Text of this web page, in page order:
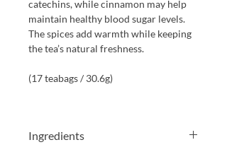
catechins, while cinnamon may help
maintain healthy blood sugar levels.
The spices add warmth while keeping
the tea’s natural freshness.
(17 teabags / 30.6g)
Ingredients